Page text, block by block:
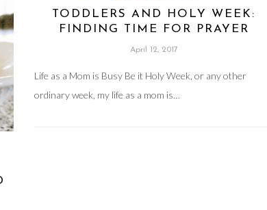
TODDLERS AND HOLY WEEK:
FINDING TIME FOR PRAYER
April 12, 2017
Life as a Mom is Busy Be it Holy Week, or any other
ordinary week, my life as a mom is…